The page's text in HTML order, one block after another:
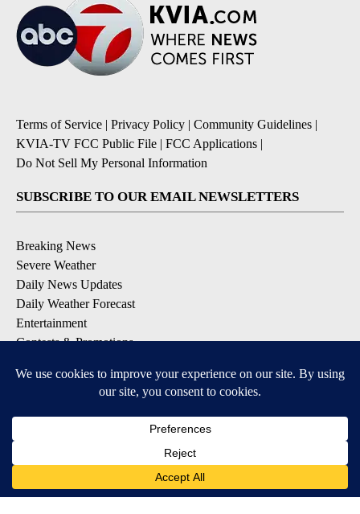
Terms of Service | Privacy Policy | Community Guidelines |
KVIA-TV FCC Public File | FCC Applications |
Do Not Sell My Personal Information
SUBSCRIBE TO OUR EMAIL NEWSLETTERS
Breaking News
Severe Weather
Daily News Updates
Daily Weather Forecast
Entertainment
Contests & Promotions
DOWNLOAD OUR APPS
Available for iOS and Android